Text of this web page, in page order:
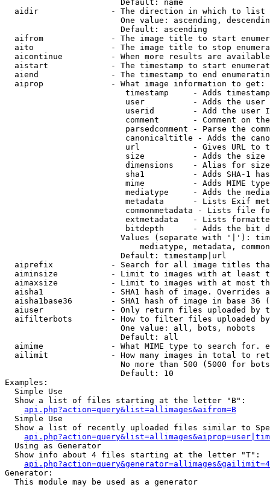
                        Default: name
  aidir               - The direction in which to list
One value: ascending,
                        Default: ascending
aifrom              - The image title to start
aito                - The image title to stop
aicontinue          - When more results are
aistart             - The timestamp to start
aiend               - The timestamp to end
  aiprop              - What image information to get:
timestamp     - Adds
user          - Adds the
userid        - Add the user
comment       - Comment on
parsedcomment - Parse the
canonicaltitle - Adds the
url           - Gives URL to
size          - Adds the
                         dimensions    - Alias for size
sha1          - Adds SHA-1
mime          - Adds MIME
mediatype     - Adds the
metadata      - Lists Exif
commonmetadata - Lists file
extmetadata   - Lists
bitdepth      - Adds the bit
Values (separate with '|'):
mediatype, metadata,
                        Default: timestamp|url
aiprefix            - Search for all image titles
aiminsize           - Limit to images with at least
aimaxsize           - Limit to images with at most
aisha1              - SHA1 hash of image. Overrides
aisha1base36        - SHA1 hash of image in base 36
aiuser              - Only return files uploaded by
aifilterbots        - How to filter files uploaded
                        One value: all, bots, nobots
                        Default: all
aimime              - What MIME type to search for.
ailimit             - How many images in total to
No more than 500 (5000 for
                        Default: 10
Examples:
  Simple Use
  Show a list of files starting at the letter "B":
api.php?action=query&list=allimages&aifrom=B
  Simple Use
Show a list of recently uploaded files similar to
  Using as Generator
  Show info about 4 files starting at the letter "T":
Generator:
  This module may be used as a generator